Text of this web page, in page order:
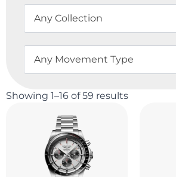
Any Collection
Any Movement Type
Showing 1–16 of 59 results